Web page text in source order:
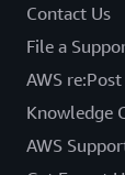
Contact Us
File a
AWS re:Post
Knowledge
AWS